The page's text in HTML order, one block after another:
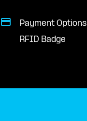
Payment Options
RFID Badge